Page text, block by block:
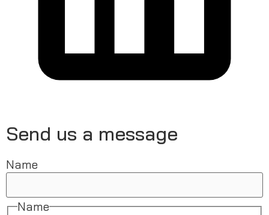
Send us a message
Name
Name